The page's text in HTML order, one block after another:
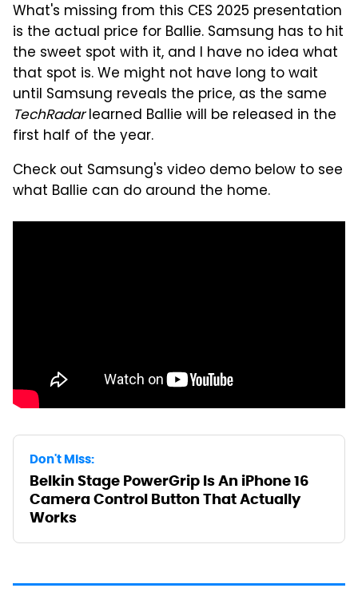
What's missing from this CES 2025 presentation
is the actual price for Ballie. Samsung has to hit
the sweet spot with it, and I have no idea what
that spot is. We might not have long to wait
until Samsung reveals the price, as the same
TechRadarlearned Ballie will be released in the
first half of the year.
Check out Samsung's video demo below to see
what Ballie can do around the home.
Don't Miss:
Belkin Stage PowerGrip Is An iPhone 16
Camera Control Button That Actually
Works